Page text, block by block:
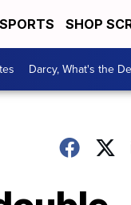
SPORTS SHOP
Darcy, What's the